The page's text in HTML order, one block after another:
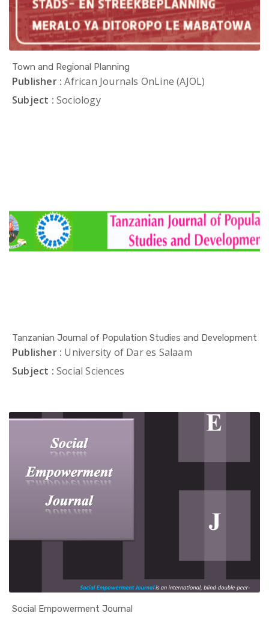
Town and Regional Planning
Publisher : African Journals OnLine (AJOL)
Subject : Sociology
Tanzanian Journal of Population Studies and Development
Publisher : University of Dar es Salaam
Subject : Social Sciences
Social Empowerment Journal